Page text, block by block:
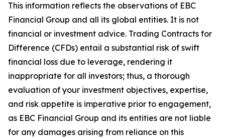
This information reflects the observations of EBC
Financial Group and all its global entities. It is not
financial or investment advice. Trading Contracts for
Difference (CFDs) entail a substantial risk of swift
financial loss due to leverage, rendering it
inappropriate for all investors; thus, a thorough
evaluation of your investment objectives, expertise,
and risk appetite is imperative prior to engagement,
as EBC Financial Group and its entities are not liable
for any damages arising from reliance on this